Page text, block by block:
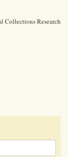
Collections Research